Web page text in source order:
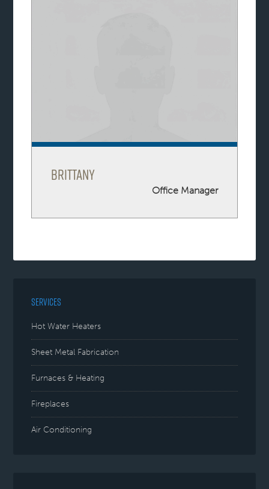
Brittany
Office Manager
SERVICES
Hot Water Heaters
Sheet Metal Fabrication
Furnaces & Heating
Fireplaces
Air Conditioning